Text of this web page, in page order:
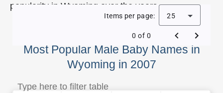
popularity in Wyoming over the years.
Most Popular Male Baby Names in
Wyoming in 2007
Items per page: 25
0 of 0